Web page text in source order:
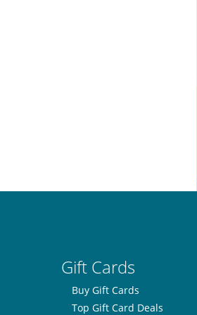
Gift Cards
Buy Gift Cards
Top Gift Card Deals